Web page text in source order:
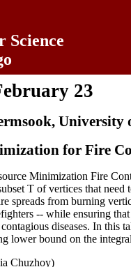
Science
23
University
for Fire
Minimization Fire
T of vertices that
spreads from burning
-- while ensuring
diseases. In
lower bound on the
Chuzhoy)